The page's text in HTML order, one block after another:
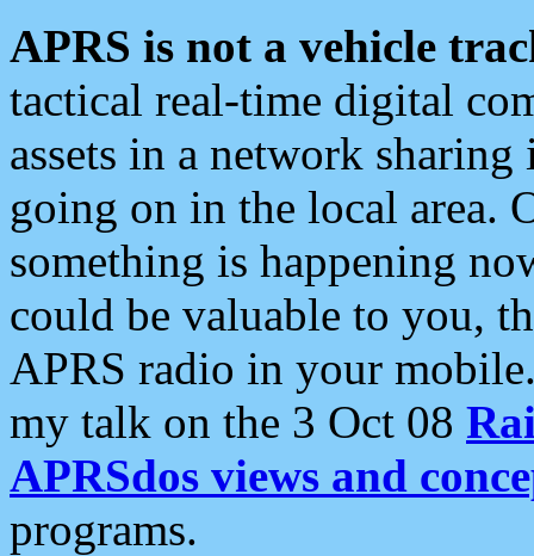
APRS is not a vehicle
tactical real-time digital
assets in a network
going on in the local area.
something is happening
could be valuable to you,
APRS radio in your
my talk on the 3 Oct 08
APRSdos views and
programs.